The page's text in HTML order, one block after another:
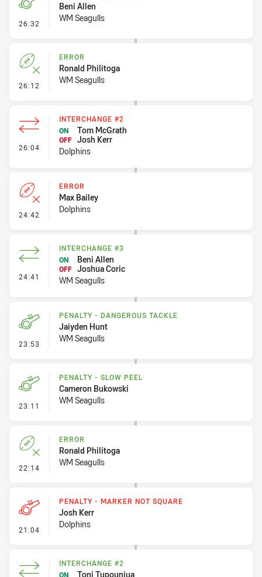
26:32 - Penalty - Slow Peel
Beni Allen
WM Seagulls
26:12 - Error
ERROR
Ronald Philitoga
WM Seagulls
26:04 - Interchange #2
INTERCHANGE #2
ON
Tom McGrath
OFF Josh Kerr
Dolphins
24:42 - Error
ERROR
Max Bailey
Dolphins
24:41 - Interchange #3
INTERCHANGE #3
ON
Beni Allen
OFF Joshua Coric
WM Seagulls
23:53 - Penalty - Dangerous Tackle
PENALTY - DANGEROUS TACKLE
Jaiyden Hunt
WM Seagulls
23:11 - Penalty - Slow Peel
PENALTY - SLOW PEEL
Cameron Bukowski
WM Seagulls
22:14 - Error
ERROR
Ronald Philitoga
WM Seagulls
21:04 - Penalty - Marker Not Square
PENALTY - MARKER NOT SQUARE
Josh Kerr
Dolphins
INTERCHANGE #2
ON
Toni Tupouniua